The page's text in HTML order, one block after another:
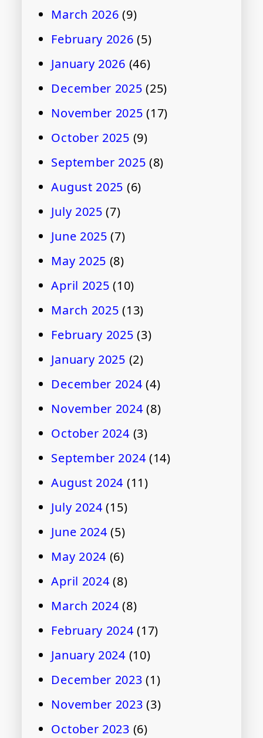
March 2026 (9)
February 2026 (5)
January 2026 (46)
December 2025 (25)
November 2025 (17)
October 2025 (9)
September 2025 (8)
August 2025 (6)
July 2025 (7)
June 2025 (7)
May 2025 (8)
April 2025 (10)
March 2025 (13)
February 2025 (3)
January 2025 (2)
December 2024 (4)
November 2024 (8)
October 2024 (3)
September 2024 (14)
August 2024 (11)
July 2024 (15)
June 2024 (5)
May 2024 (6)
April 2024 (8)
March 2024 (8)
February 2024 (17)
January 2024 (10)
December 2023 (1)
November 2023 (3)
October 2023 (6)